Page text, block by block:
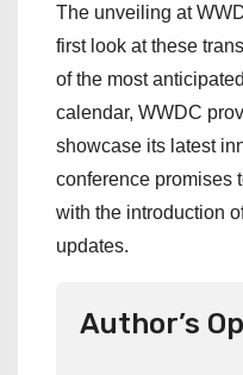
The unveiling at
first look at these
of the most
calendar, WWDC
showcase its latest
conference promises
with the introduction
updates.
Author’s